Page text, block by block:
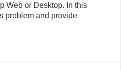
Web or Desktop. In this
problem and provide